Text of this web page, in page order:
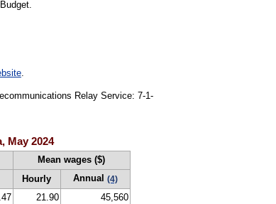
.
Relay Service: 7-1-
May 2024
Mean wages ($)
Hourly Annual (4)
21.90
45,560